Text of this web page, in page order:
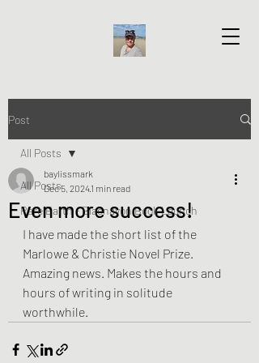
Post
All Posts
Rare Earth - Blaenavon Book Launch
All Posts
Even more success!
baylissmark
Dec 5, 20241 min read
I have made the short list of the
Marlowe & Christie Novel Prize.
Amazing news. Makes the hours and
hours of writing in solitude
worthwhile.